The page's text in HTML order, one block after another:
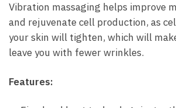
Vibration massaging helps improve
and rejuvenate cell production, as
your skin will tighten, which will
leave you with fewer wrinkles.
Features: